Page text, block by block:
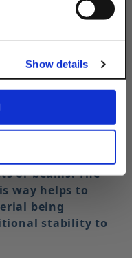
Show details
washers are often
head cap screws
to other
or beams. The
way helps to
being
stability to